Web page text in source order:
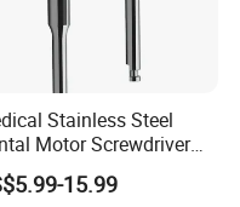
CIF & FOB price,
email, phone.
Stainless Steel
Motor Screwdriver
Implant Surgery
15.99